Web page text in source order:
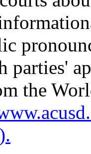
parties'
the